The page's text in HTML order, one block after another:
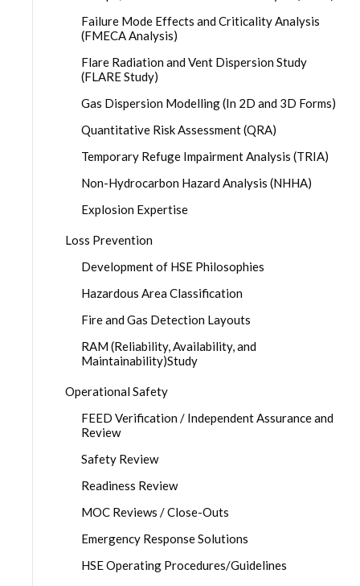
Failure Mode Effects and Criticality Analysis
(FMECA Analysis)
Flare Radiation and Vent Dispersion Study
(FLARE Study)
Gas Dispersion Modelling (In 2D and 3D Forms)
Quantitative Risk Assessment (QRA)
Temporary Refuge Impairment Analysis (TRIA)
Non-Hydrocarbon Hazard Analysis (NHHA)
Explosion Expertise
Loss Prevention
Development of HSE Philosophies
Hazardous Area Classification
Fire and Gas Detection Layouts
RAM (Reliability, Availability, and
Maintainability)Study
Operational Safety
FEED Verification / Independent Assurance and
Review
Safety Review
Readiness Review
MOC Reviews / Close-Outs
Emergency Response Solutions
HSE Operating Procedures/Guidelines